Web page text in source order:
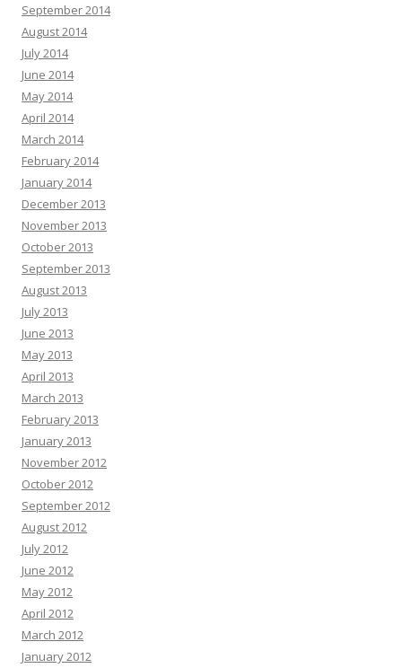
September 2014
August 2014
July 2014
June 2014
May 2014
April 2014
March 2014
February 2014
January 2014
December 2013
November 2013
October 2013
September 2013
August 2013
July 2013
June 2013
May 2013
April 2013
March 2013
February 2013
January 2013
November 2012
October 2012
September 2012
August 2012
July 2012
June 2012
May 2012
April 2012
March 2012
January 2012